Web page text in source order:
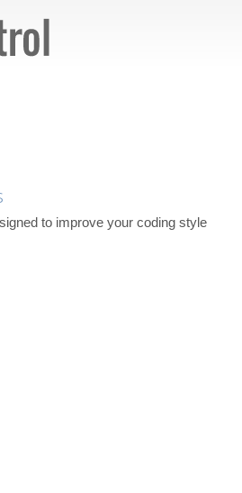
to improve your coding style